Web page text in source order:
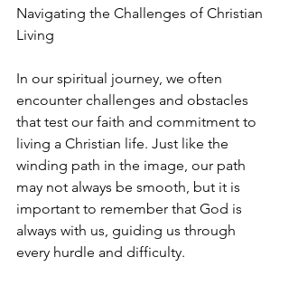
Navigating the Challenges of Christian
Living
In our spiritual journey, we often
encounter challenges and obstacles
that test our faith and commitment to
living a Christian life. Just like the
winding path in the image, our path
may not always be smooth, but it is
important to remember that God is
always with us, guiding us through
every hurdle and difficulty.